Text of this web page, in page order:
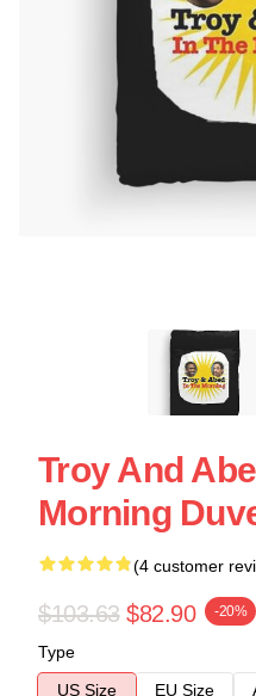
Troy And
Morning
(4 customer
$103.63 $82.90 -20%
Type
US Size
EU Size